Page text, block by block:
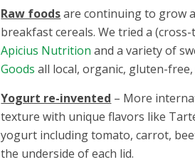
Raw foodsare continuing to grow
breakfast cereals. We tried a
Apicius Nutrition and a variety of
Goods all local, organic, gluten-
Yogurt re-invented – More
texture with unique flavors like
yogurt including tomato, carrot,
the underside of each lid.